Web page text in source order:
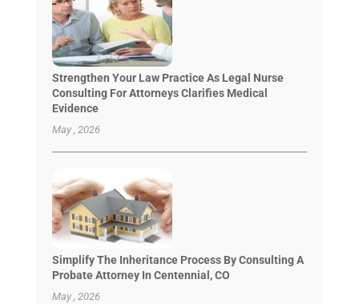
Strengthen Your Law Practice As Legal Nurse
Consulting For Attorneys Clarifies Medical
Evidence
May , 2026
Simplify The Inheritance Process By Consulting A
Probate Attorney In Centennial, CO
May , 2026